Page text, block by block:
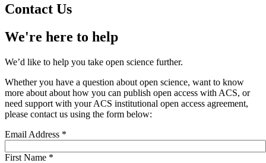
Contact Us
We're here to help
We’d like to help you take open science further.
Whether you have a question about open science, want to know
more about about how you can publish open access with ACS, or
need support with your ACS institutional open access agreement,
please contact us using the form below:
Email Address *
First Name *